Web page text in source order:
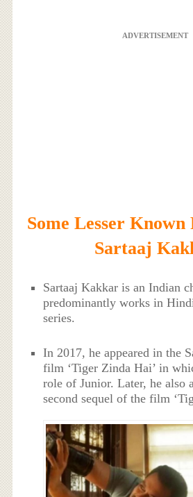
ADVERTISEMENT
Some Lesser Known
Sartaaj
Sartaaj Kakkar is an Indian
predominantly works in
series.
In 2017, he appeared in the
film ‘Tiger Zinda Hai’ in
role of Junior. Later, he also
second sequel of the film